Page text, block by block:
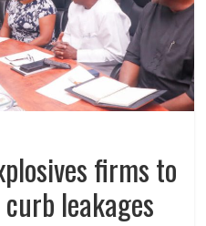
firms to
leakages